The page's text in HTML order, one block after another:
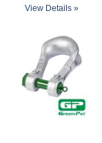
View Details »